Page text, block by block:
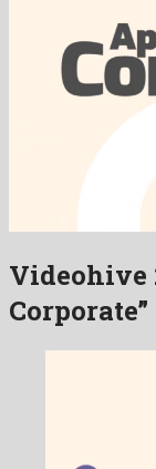
Videohive
Corporate”